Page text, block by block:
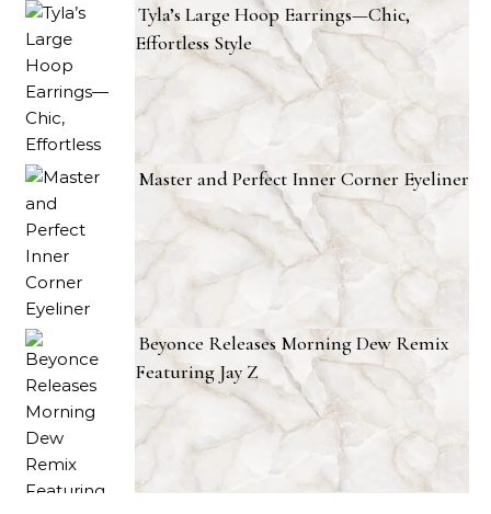
Tyla’s Large Hoop Earrings—Chic,
Effortless Style
Master and Perfect Inner Corner Eyeliner
Beyonce Releases Morning Dew Remix
Featuring Jay Z